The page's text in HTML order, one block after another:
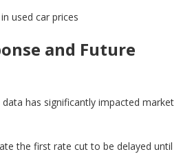
used car prices
and Future
has significantly impacted market
the first rate cut to be delayed until